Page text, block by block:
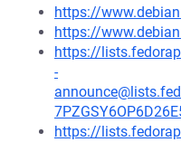
https://
https://
https://
-
https://